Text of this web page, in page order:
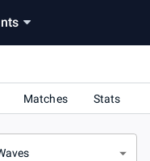
Matches Stats